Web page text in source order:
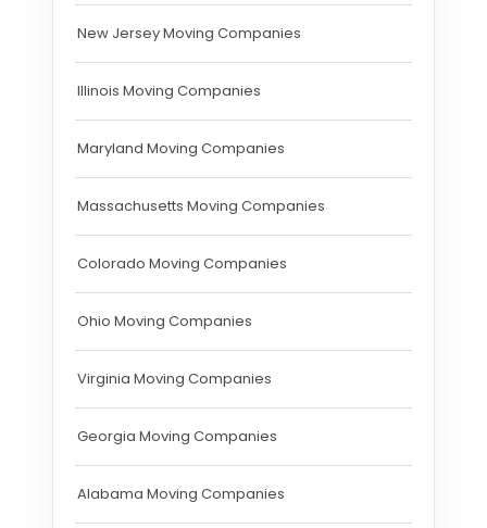
New Jersey Moving Companies
Illinois Moving Companies
Maryland Moving Companies
Massachusetts Moving Companies
Colorado Moving Companies
Ohio Moving Companies
Virginia Moving Companies
Georgia Moving Companies
Alabama Moving Companies